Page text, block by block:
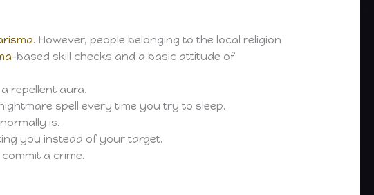
. However, people belonging to the local religion
-based skill checks and a basic attitude of
repellent aura.
spell every time you try to sleep.
is.
you instead of your target.
a crime.